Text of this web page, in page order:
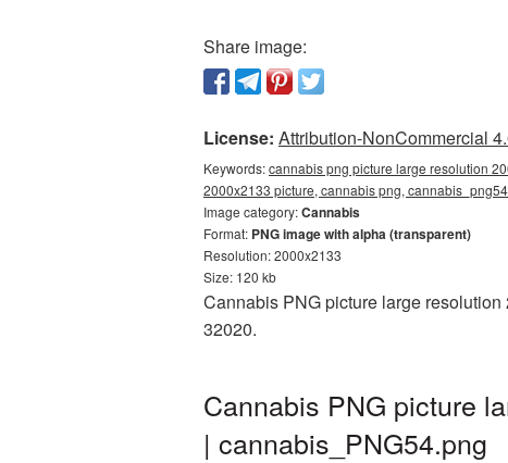
Share image:
License: Attribution-NonCommercial
Keywords:cannabis png picture large resolution
2000x2133 picture, cannabis png, cannabis_png54
Image category:Cannabis
Format: PNG image with alpha (transparent)
Resolution: 2000x2133
Size: 120 kb
Cannabis PNG picture large
32020.
Cannabis PNG picture
| cannabis_PNG54.png